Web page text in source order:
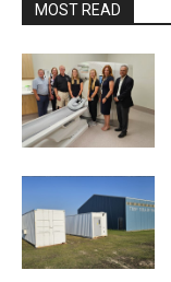
MOST READ